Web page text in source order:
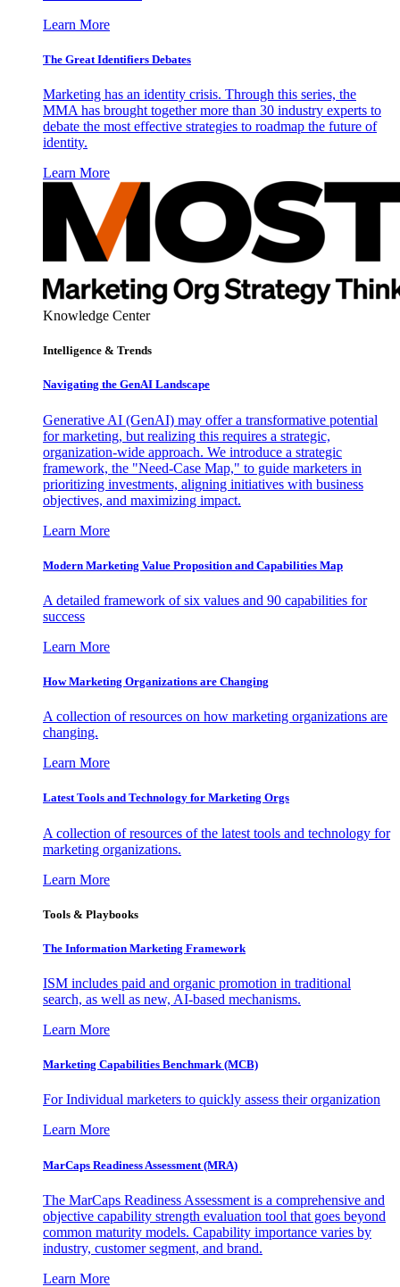
Learn More
The Great Identifiers Debates
Marketing has an identity crisis. Through this series, the
MMA has brought together more than 30 industry experts to
debate the most effective strategies to roadmap the future of
identity.
Learn More
Knowledge Center
Intelligence & Trends
Navigating the GenAI Landscape
Generative AI (GenAI) may offer a transformative potential
for marketing, but realizing this requires a strategic,
organization-wide approach. We introduce a strategic
framework, the "Need-Case Map," to guide marketers in
prioritizing investments, aligning initiatives with business
objectives, and maximizing impact.
Learn More
Modern Marketing Value Proposition and Capabilities Map
A detailed framework of six values and 90 capabilities for
success
Learn More
How Marketing Organizations are Changing
A collection of resources on how marketing organizations are
changing.
Learn More
Latest Tools and Technology for Marketing Orgs
A collection of resources of the latest tools and technology for
marketing organizations.
Learn More
Tools & Playbooks
The Information Marketing Framework
ISM includes paid and organic promotion in traditional
search, as well as new, AI-based mechanisms.
Learn More
Marketing Capabilities Benchmark (MCB)
For Individual marketers to quickly assess their organization
Learn More
MarCaps Readiness Assessment (MRA)
The MarCaps Readiness Assessment is a comprehensive and
objective capability strength evaluation tool that goes beyond
common maturity models. Capability importance varies by
industry, customer segment, and brand.
Learn More